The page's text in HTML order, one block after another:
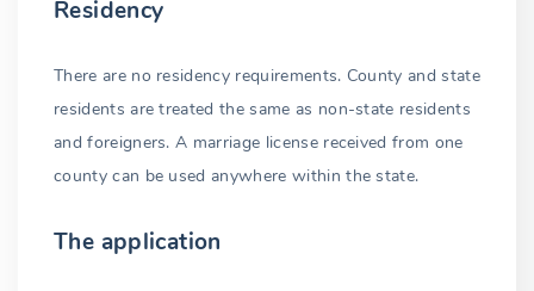
Expiration
Solemnization
Clergyperson
Judge or justice
Residency
There are no residency requirements. County and state
residents are treated the same as non-state residents
and foreigners. A marriage license received from one
county can be used anywhere within the state.
The application